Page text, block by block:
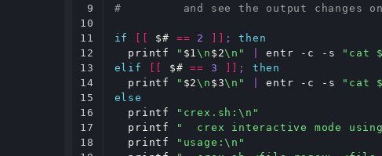
9
10
11
12
13
14
15
16
17
18
#         and see the output changes on
if $# == 2 ;
then
printf
" $1\n $2\n" entr -c -s "cat
elif
$# == 3 ;
then
printf
" $2\n $3\n" entr -c -s "cat
else
printf
"crex.sh:\n"
printf
"  crex interactive mode
printf
"usage:\n"